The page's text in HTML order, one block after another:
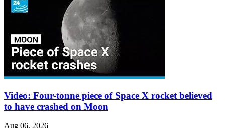
Video: Four-tonne piece of Space X rocket believed
to have crashed on Moon
Aug 06, 2026